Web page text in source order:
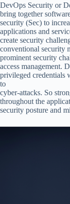
DevOps Security or
bring together
security (Sec) to
applications and
create security
conventional security
prominent security
access management.
privileged credentials
to
cyber-attacks. So
throughout the
security posture and